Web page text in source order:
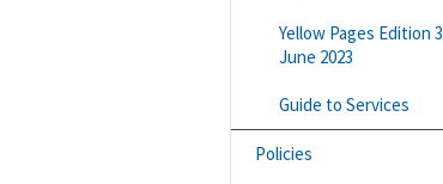
Yellow Pages Edition 3
June 2023
Guide to Services
Policies